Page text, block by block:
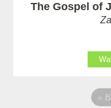
The Gospel of
«